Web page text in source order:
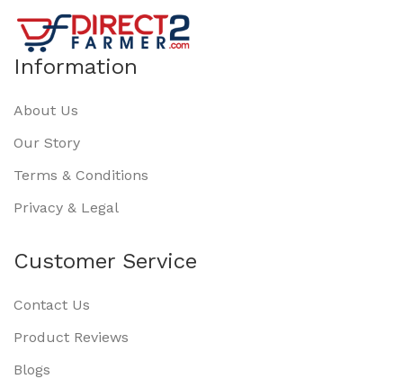
Information
About Us
Our Story
Terms & Conditions
Privacy & Legal
Customer Service
Contact Us
Product Reviews
Blogs